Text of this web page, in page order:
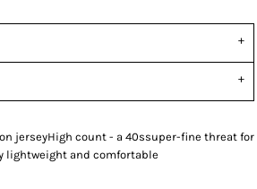
jerseyHigh count - a 40ssuper-fine threat for
lightweight and comfortable